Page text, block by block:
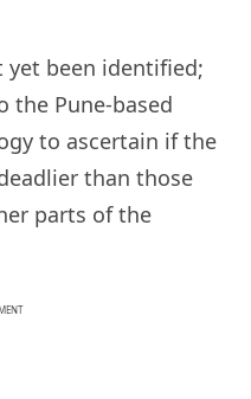
yet been identified;
the Pune-based
to ascertain if the
than those
parts of the